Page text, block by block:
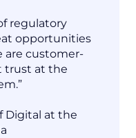
regulatory
opportunities
are customer-
trust at the
Digital at the